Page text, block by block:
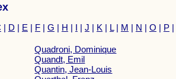
| D | E | F| G | H | I | J | K | L| M | N | O | P|
Quadroni, Dominique
Quandt, Emil
Quantin, Jean-Louis